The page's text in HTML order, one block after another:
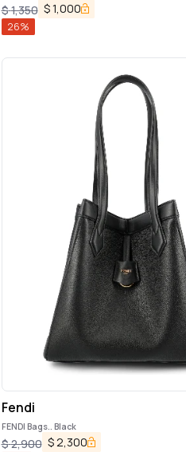
$1,350 $1,000
26%
Fendi
FENDI Bags.. Black
$2,900 $2,300